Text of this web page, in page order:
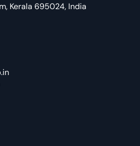
Kerala 695024, India